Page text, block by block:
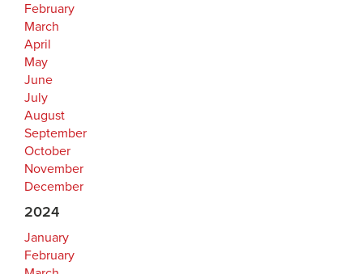
February
March
April
May
June
July
August
September
October
November
December
2024
January
February